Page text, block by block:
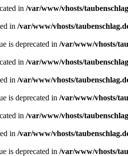
in /var/www/vhosts/
in /var/www/vhosts/
is deprecated in /var/www/vhosts/
in /var/www/vhosts/
in /var/www/vhosts/
is deprecated in /var/www/vhosts/
in /var/www/vhosts/
in /var/www/vhosts/
is deprecated in /var/www/vhosts/